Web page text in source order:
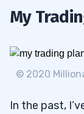
To Do
1.1.2 The
My
© 2020
In the past,